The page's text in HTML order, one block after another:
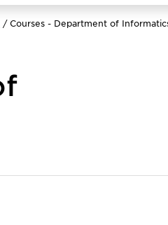
Courses - Department of